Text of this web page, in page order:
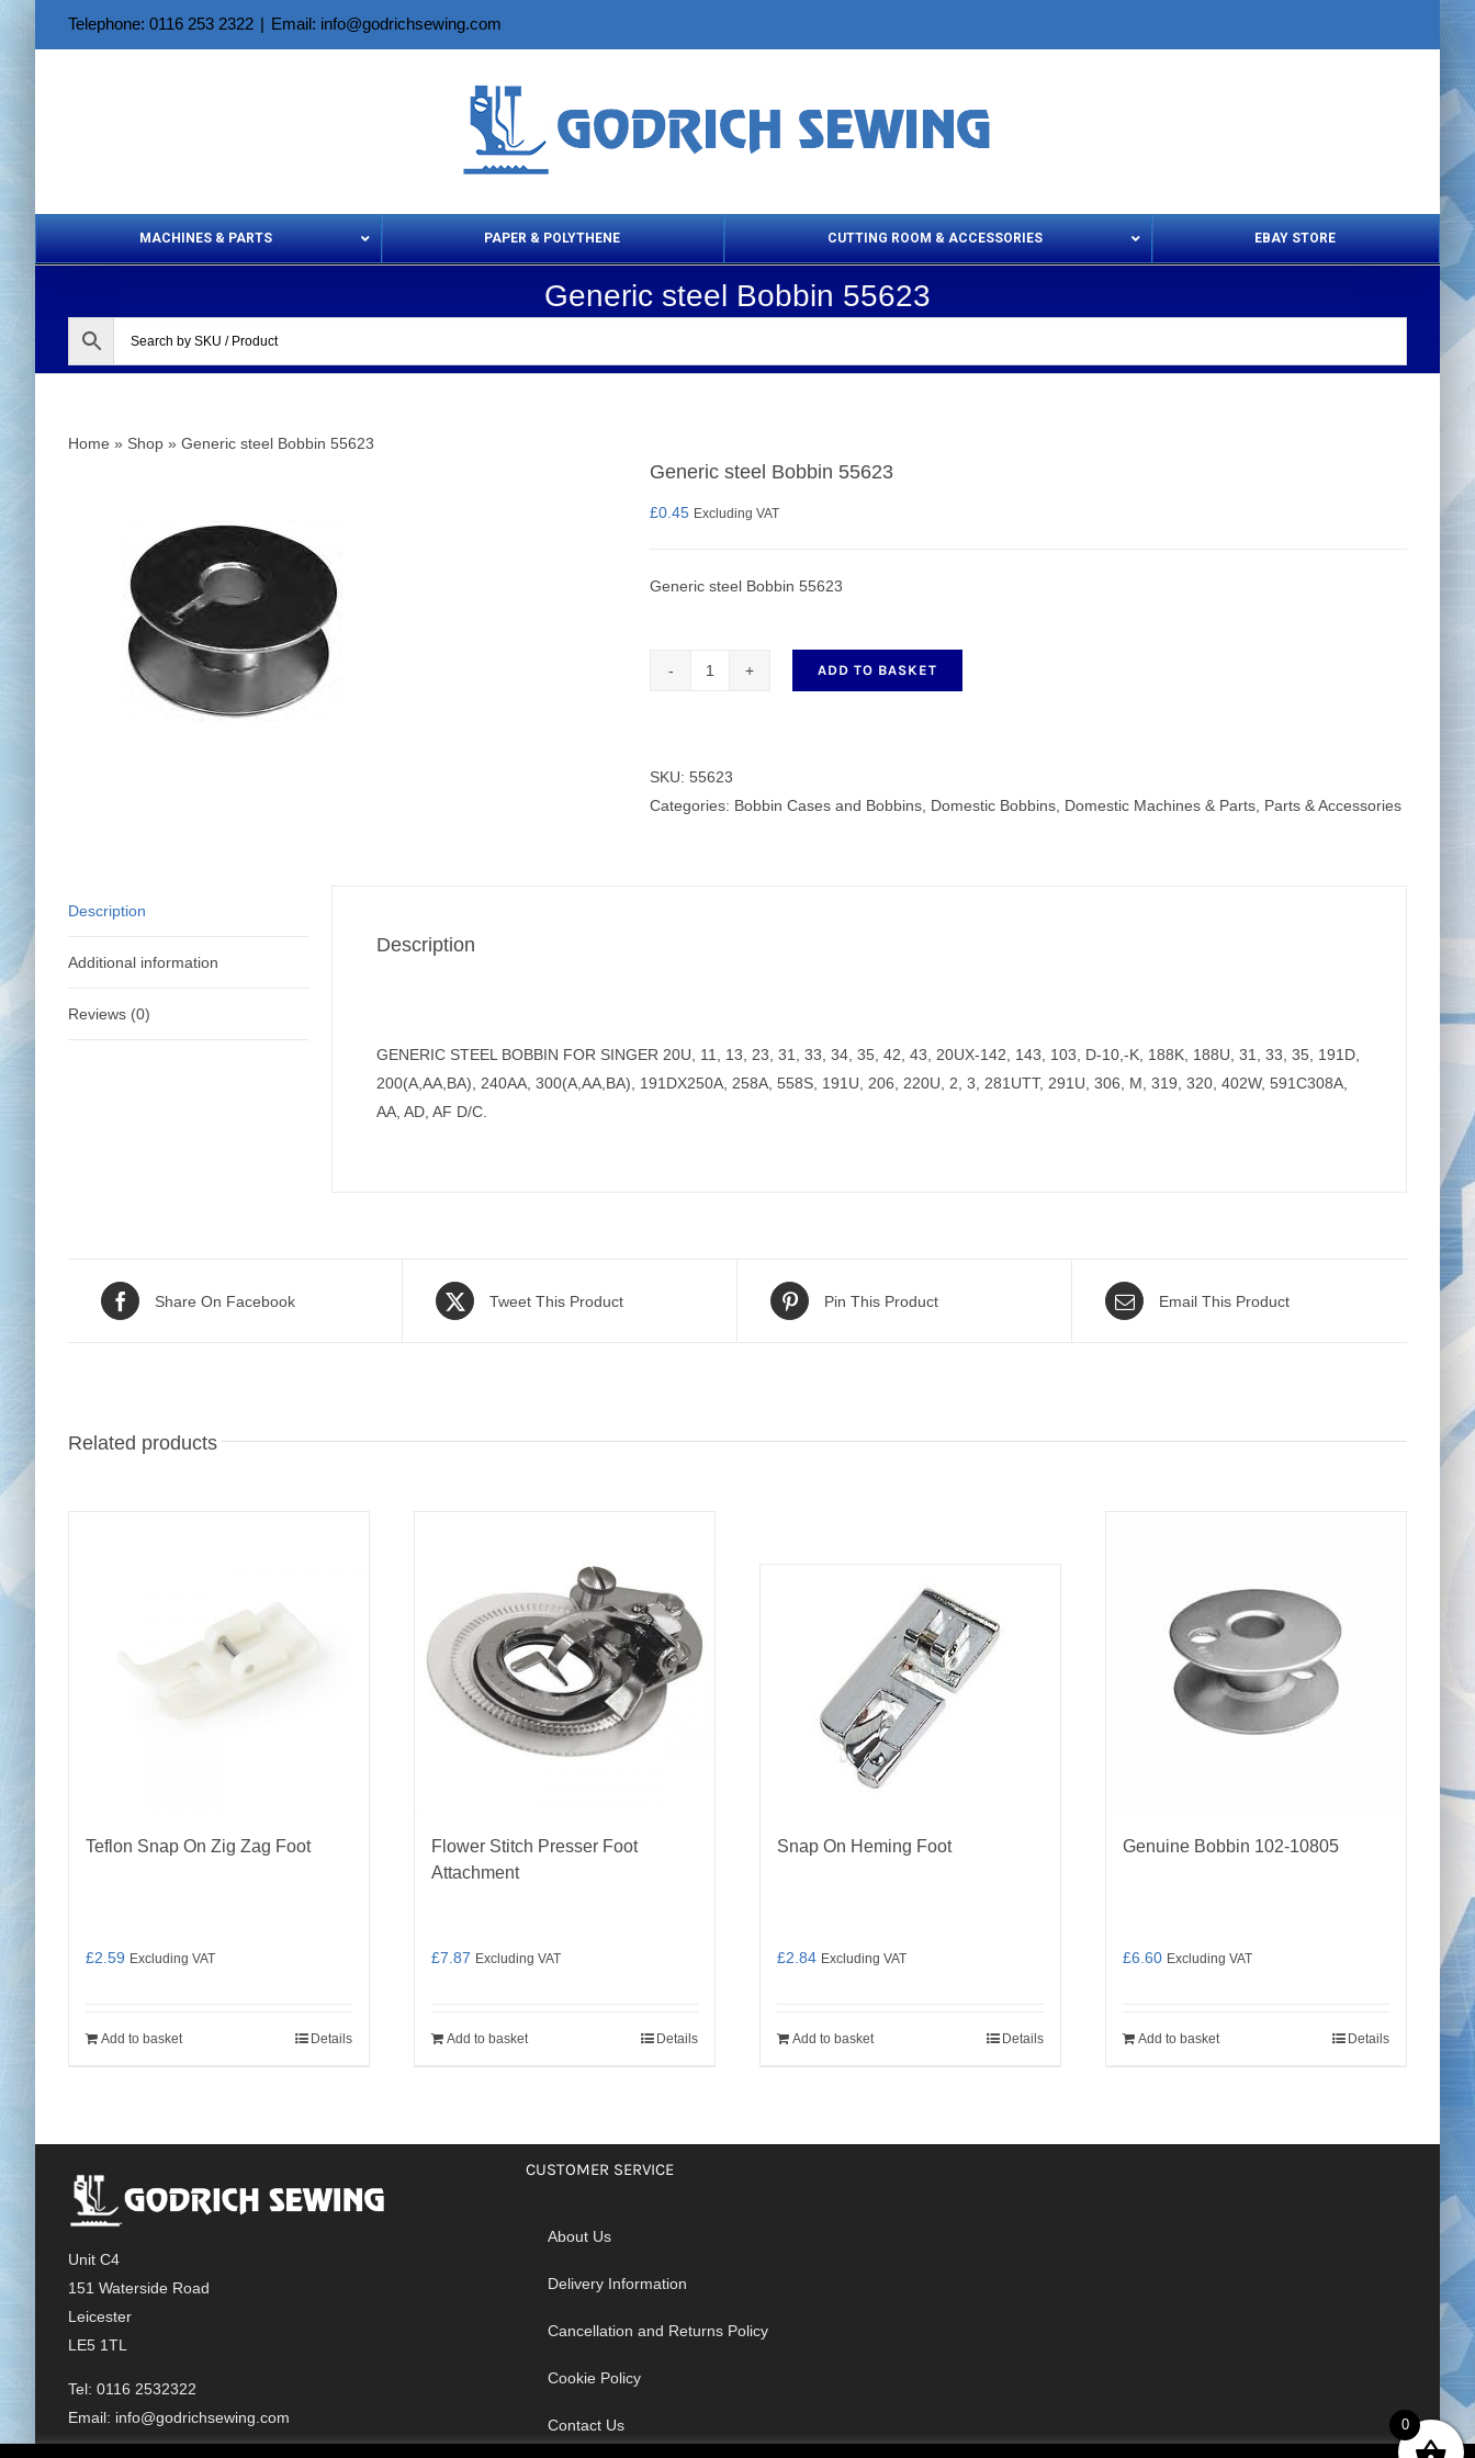
Telephone: 0116 253 2322 | Email: info@godrichsewing.com
MACHINES & PARTS PAPER & POLYTHENE CUTTING ROOM & ACCESSORIES
Set Squares & Rulers
EBAY STORE
Generic steel Bobbin 55623
Home » Shop » Generic steel Bobbin 55623
Generic steel Bobbin 55623
£0.45 Excluding VAT
Generic steel Bobbin 55623
55623
quantity
ADD TO BASKET
SKU: 55623
Categories: Bobbin Cases and Bobbins Domestic Bobbins Domestic Machines & Parts Parts & Accessories
Description
Additional information
Reviews (0)
Description
GENERIC STEEL BOBBIN FOR SINGER 20U, 11, 13, 23, 31, 33, 34, 35, 42, 43, 20UX-142, 143, 103, D-10,-K, 188K, 188U, 31, 33, 35, 191D,
200(A,AA,BA), 240AA, 300(A,AA,BA), 191DX250A, 258A, 558S, 191U, 206, 220U, 2, 3, 281UTT, 291U, 306, M, 319, 320, 402W, 591C308A,
AA, AD, AF D/C.
Share On Facebook Tweet This Product Pin This Product Email This Product
Related products
Teflon Snap On Zig Zag Foot
£2.59 Excluding VAT
Add to basket Details
Flower Stitch Presser Foot
Attachment
£7.87 Excluding VAT
Add to basket Details
Snap On Heming Foot
£2.84 Excluding VAT
Add to basket Details
Genuine Bobbin 102-10805
£6.60 Excluding VAT
Add to basket Details
Unit C4
151 Waterside Road
Leicester
LE5 1TL
Tel: 0116 2532322
Email: info@godrichsewing.com
CUSTOMER SERVICE
About Us
Delivery Information
Cancellation and Returns Policy
Cookie Policy
Contact Us 0